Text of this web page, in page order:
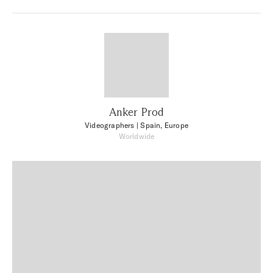
Anker Prod
Videographers | Spain, Europe
Worldwide